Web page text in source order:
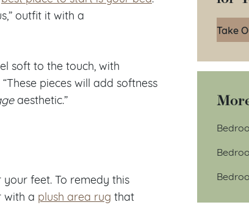
outfit it with a
soft to the touch, with
pieces will add softness
aesthetic.”
feet. To remedy this
with a plush area rug that
Take